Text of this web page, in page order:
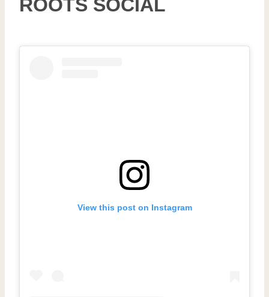
ROOTS SOCIAL
View this post on Instagram